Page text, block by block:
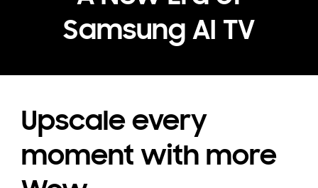
Samsung AI TV
Upscale every
moment with more